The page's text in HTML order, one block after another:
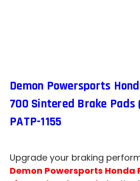
Demon Powersports
700 Sintered Brake
PATP-1155
Upgrade your braking
Demon Powersports Honda